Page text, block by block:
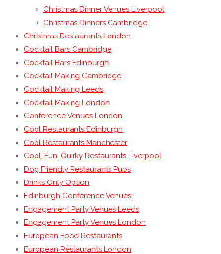
Christmas Dinner Venues Liverpool
Christmas Dinners Cambridge
Christmas Restaurants London
Cocktail Bars Cambridge
Cocktail Bars Edinburgh
Cocktail Making Cambridge
Cocktail Making Leeds
Cocktail Making London
Conference Venues London
Cool Restaurants Edinburgh
Cool Restaurants Manchester
Cool, Fun, Quirky Restaurants Liverpool
Dog Friendly Restaurants Pubs
Drinks Only Option
Edinburgh Conference Venues
Engagement Party Venues Leeds
Engagement Party Venues London
European Food Restaurants
European Restaurants London